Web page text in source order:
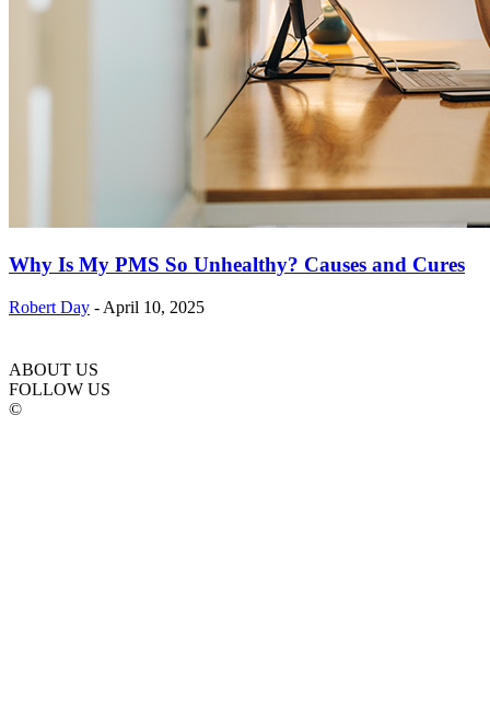
Why Is My PMS So Unhealthy? Causes and Cures
Robert Day - April 10, 2025
ABOUT US
FOLLOW US
©